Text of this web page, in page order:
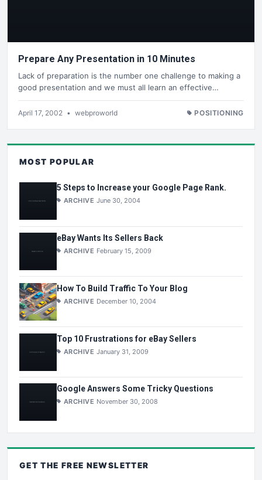
Prepare Any Presentation in 10 Minutes
Lack of preparation is the number one challenge to making a
good presentation and we must all learn an effective…
April 17, 2002 • webproworld POSITIONING
MOST POPULAR
5 Steps to Increase your Google Page Rank.
ARCHIVE June 30, 2004
eBay Wants Its Sellers Back
ARCHIVE February 15, 2009
How To Build Traffic To Your Blog
ARCHIVE December 10, 2004
Top 10 Frustrations for eBay Sellers
ARCHIVE January 31, 2009
Google Answers Some Tricky Questions
ARCHIVE November 30, 2008
GET THE FREE NEWSLETTER